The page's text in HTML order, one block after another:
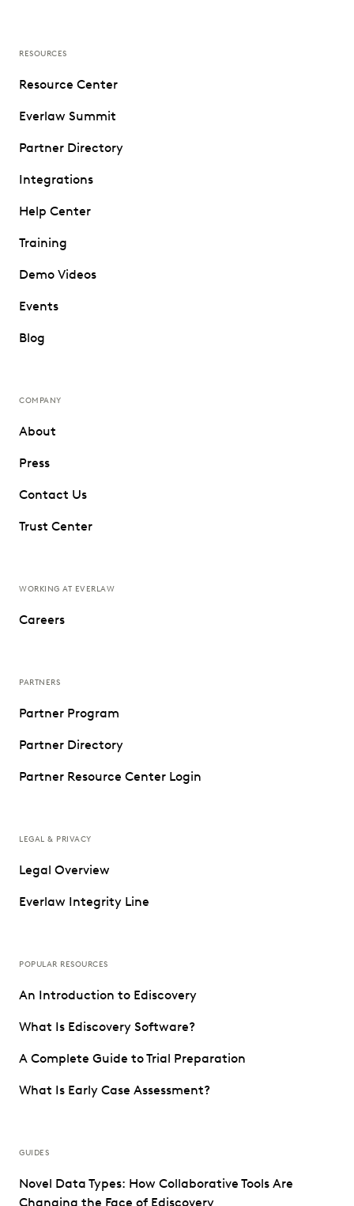
RESOURCES
Resource Center
Everlaw Summit
Partner Directory
Integrations
Help Center
Training
Demo Videos
Events
Blog
COMPANY
About
Press
Contact Us
Trust Center
WORKING AT EVERLAW
Careers
PARTNERS
Partner Program
Partner Directory
Partner Resource Center Login
LEGAL & PRIVACY
Legal Overview
Everlaw Integrity Line
POPULAR RESOURCES
An Introduction to Ediscovery
What Is Ediscovery Software?
A Complete Guide to Trial Preparation
What Is Early Case Assessment?
GUIDES
Novel Data Types: How Collaborative Tools Are
Changing the Face of Ediscovery